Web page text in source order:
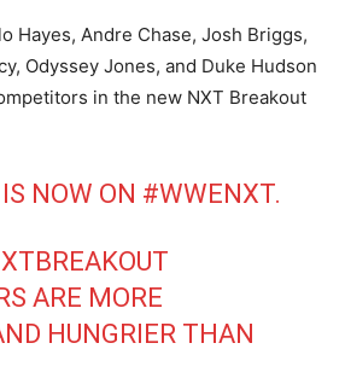
Hayes, Andre Chase, Josh Briggs,
Odyssey Jones, and Duke Hudson
in the new NXT Breakout
NOW ON #WWENXT.
ARE MORE
HUNGRIER THAN